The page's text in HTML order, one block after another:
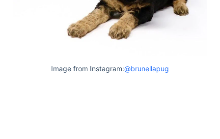
Image from Instagram:@brunellapug